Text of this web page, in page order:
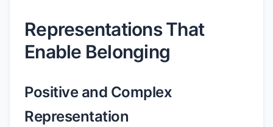
Representations That
Enable Belonging
Positive and Complex
Representation